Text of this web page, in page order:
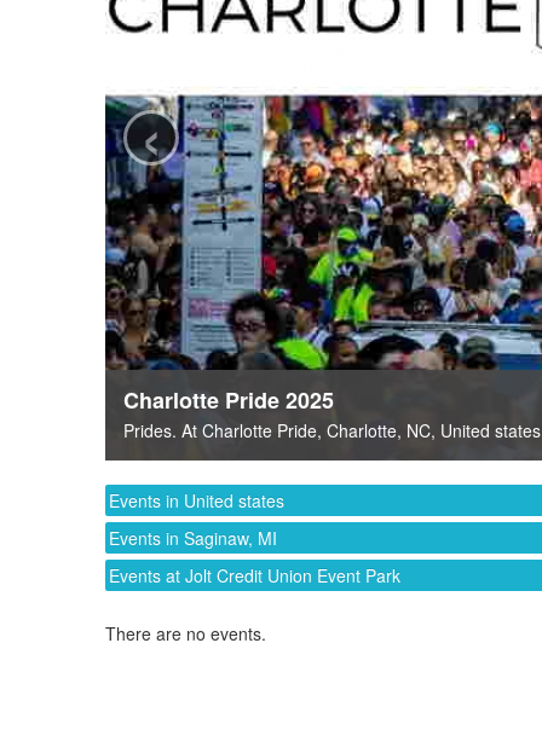
Charlotte Pride 2025
Prides. At Charlotte Pride, Charlotte, NC, United states
‹
Events in United states
Events in Saginaw, MI
Events at Jolt Credit Union Event Park
There are no events.